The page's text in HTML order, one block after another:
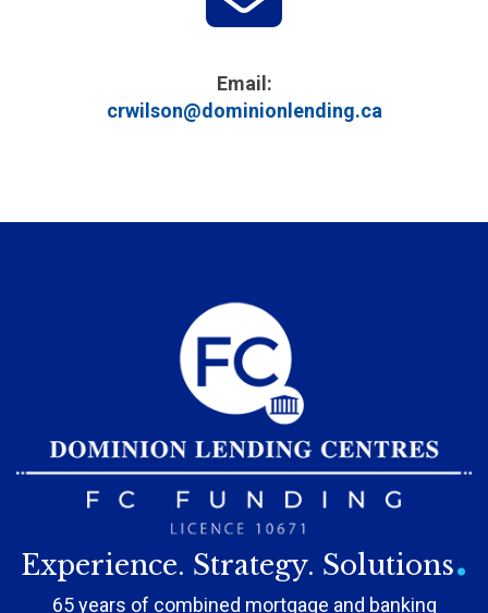
Email:
crwilson@dominionlending.ca
Experience. Strategy. Solutions.
65 years of combined mortgage and banking